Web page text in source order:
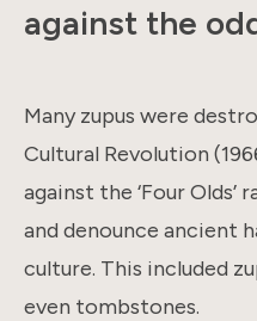
against the
Many zupus were
Cultural Revolution
against the ‘Four
and denounce ancient
culture. This included
even tombstones.